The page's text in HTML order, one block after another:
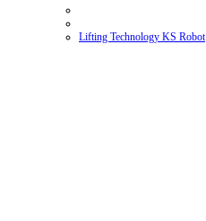
Lifting Technology KS Robot